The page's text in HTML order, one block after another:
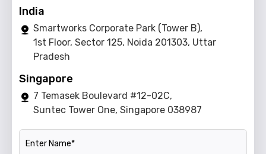
India
Smartworks Corporate Park (Tower B),
1st Floor, Sector 125, Noida 201303, Uttar
Pradesh
Singapore
7 Temasek Boulevard #12-02C,
Suntec Tower One, Singapore 038987
Name